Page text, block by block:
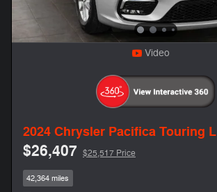
Video
2024 Chrysler Pacifica Touring L
$26,407 $25,517 Price
42,364 miles